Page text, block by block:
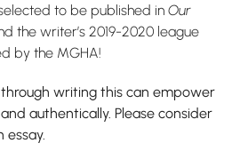
to be published in Our
the writer’s 2019-2020 league
by the MGHA!
writing this can empower
authentically. Please consider